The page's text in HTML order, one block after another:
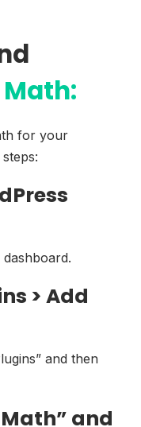
for your
> Add
and then
and